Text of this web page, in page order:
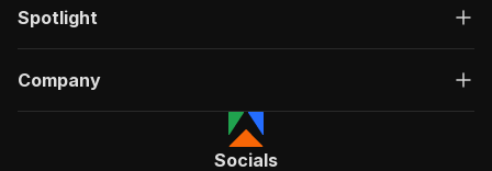
Spotlight
Company
Socials